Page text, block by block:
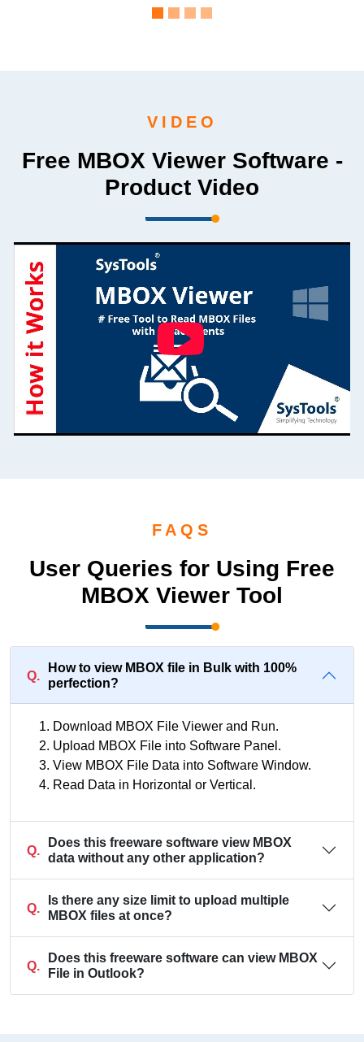
VIDEO
Free MBOX Viewer Software -
Product Video
FAQS
User Queries for Using Free
MBOX Viewer Tool
Q.
How to view MBOX file in Bulk with 100%
perfection?
Download MBOX File Viewer and Run.
Upload MBOX File into Software Panel.
View MBOX File Data into Software Window.
Read Data in Horizontal or Vertical.
Q.
Does this freeware software view MBOX
data without any other application?
Q.
Is there any size limit to upload multiple
MBOX files at once?
Q.
Does this freeware software can view MBOX
File in Outlook?